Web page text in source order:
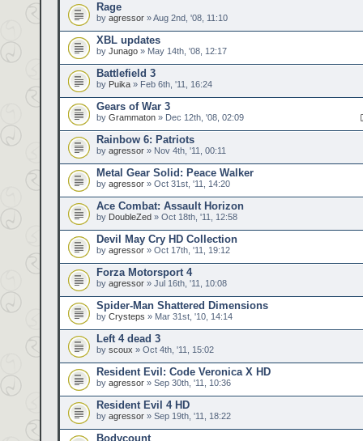
Rage
by agressor » Aug 2nd, '08, 11:10
XBL updates
by Junago » May 14th, '08, 12:17
Battlefield 3
by Puika » Feb 6th, '11, 16:24
Gears of War 3
by Grammaton » Dec 12th, '08, 02:09
Rainbow 6: Patriots
by agressor » Nov 4th, '11, 00:11
Metal Gear Solid: Peace Walker
by agressor » Oct 31st, '11, 14:20
Ace Combat: Assault Horizon
by DoubleZed » Oct 18th, '11, 12:58
Devil May Cry HD Collection
by agressor » Oct 17th, '11, 19:12
Forza Motorsport 4
by agressor » Jul 16th, '11, 10:08
Spider-Man Shattered Dimensions
by Crysteps » Mar 31st, '10, 14:14
Left 4 dead 3
by scoux » Oct 4th, '11, 15:02
Resident Evil: Code Veronica X HD
by agressor » Sep 30th, '11, 10:36
Resident Evil 4 HD
by agressor » Sep 19th, '11, 18:22
Bodycount